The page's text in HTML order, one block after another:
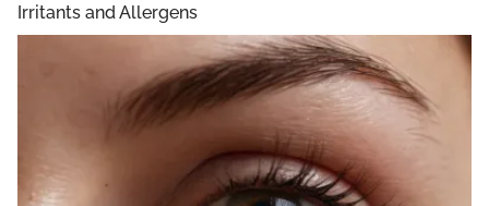
Irritants and Allergens